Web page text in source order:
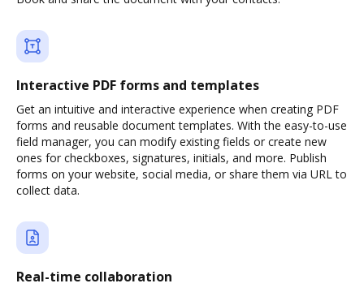
Interactive PDF forms and templates
Get an intuitive and interactive experience when creating PDF
forms and reusable document templates. With the easy-to-use
field manager, you can modify existing fields or create new
ones for checkboxes, signatures, initials, and more. Publish
forms on your website, social media, or share them via URL to
collect data.
Real-time collaboration